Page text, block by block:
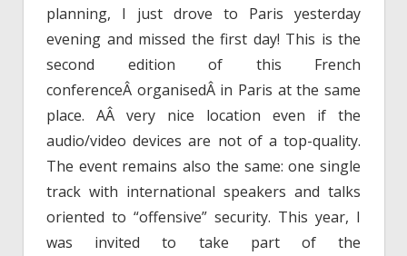
planning, I just drove to Paris yesterday
evening and missed the first day! This is the
second edition of this French
conferenceÂ organisedÂ in Paris at the same
place. AÂ very nice location even if the
audio/video devices are not of a top-quality.
The event remains also the same: one single
track with international speakers and talks
oriented to “offensive” security. This year, I
was invited to take part of the